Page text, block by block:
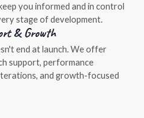
you informed and in control
stage of development.
& Growth
end at launch. We offer
support, performance
and growth-focused